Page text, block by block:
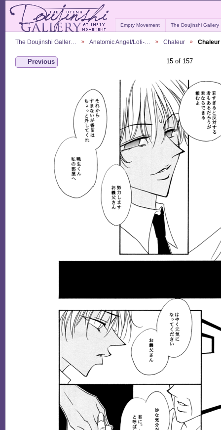
Empty Movement The Doujinshi Gallery
The Doujinshi Galler… Anatomic Angel/Loli-… Chaleur Chaleur
Previous 15 of 157